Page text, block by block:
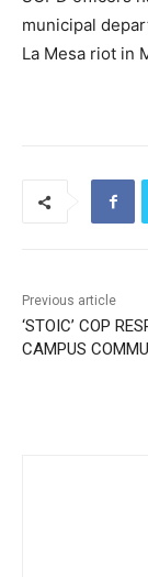
municipal
La Mesa riot in
Previous article
‘STOIC’ COP
CAMPUS